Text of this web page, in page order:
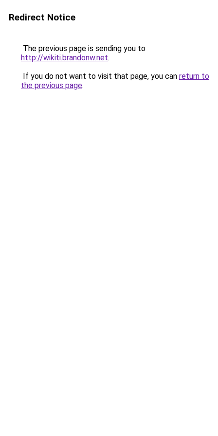
Redirect Notice
The previous page is sending you to
http://wikiti.brandonw.net.
If you do not want to visit that page, you can return to
the previous page.